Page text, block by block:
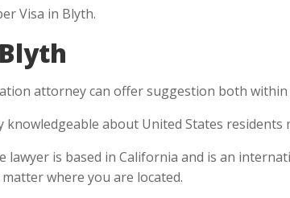
Visa in Blyth.
attorney can offer suggestion both
about United States residents
lawyer is based in California and is an
where you are located.